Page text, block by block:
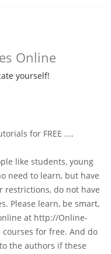
Online
yourself!
for FREE ....
like students, young
need to learn, but have
restrictions, do not have
Please learn, be smart,
at http://Online-
for free. And do
the authors if these